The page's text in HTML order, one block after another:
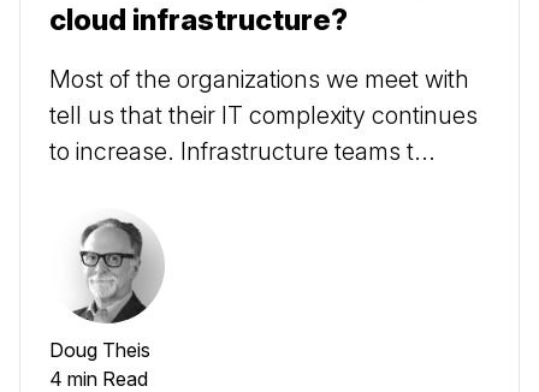
cloud infrastructure?
Most of the organizations we meet with
tell us that their IT complexity continues
to increase. Infrastructure teams t...
Doug Theis
4 min Read